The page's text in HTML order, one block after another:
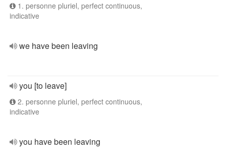
1. personne pluriel, perfect continuous,
indicative
we have been leaving
you [to leave]
2. personne pluriel, perfect continuous,
indicative
you have been leaving